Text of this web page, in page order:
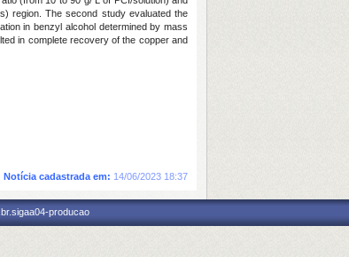
region. The second study evaluated the
in benzyl alcohol determined by mass
in complete recovery of the copper and
Notícia cadastrada em: 14/06/2023 18:37
producao